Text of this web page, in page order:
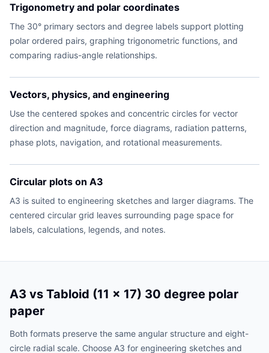
Trigonometry and polar coordinates
The 30° primary sectors and degree labels support plotting
polar ordered pairs, graphing trigonometric functions, and
comparing radius-angle relationships.
Vectors, physics, and engineering
Use the centered spokes and concentric circles for vector
direction and magnitude, force diagrams, radiation patterns,
phase plots, navigation, and rotational measurements.
Circular plots on A3
A3 is suited to engineering sketches and larger diagrams. The
centered circular grid leaves surrounding page space for
labels, calculations, legends, and notes.
A3 vs Tabloid (11 x 17) 30 degree polar
paper
Both formats preserve the same angular structure and eight-
circle radial scale. Choose A3 for engineering sketches and